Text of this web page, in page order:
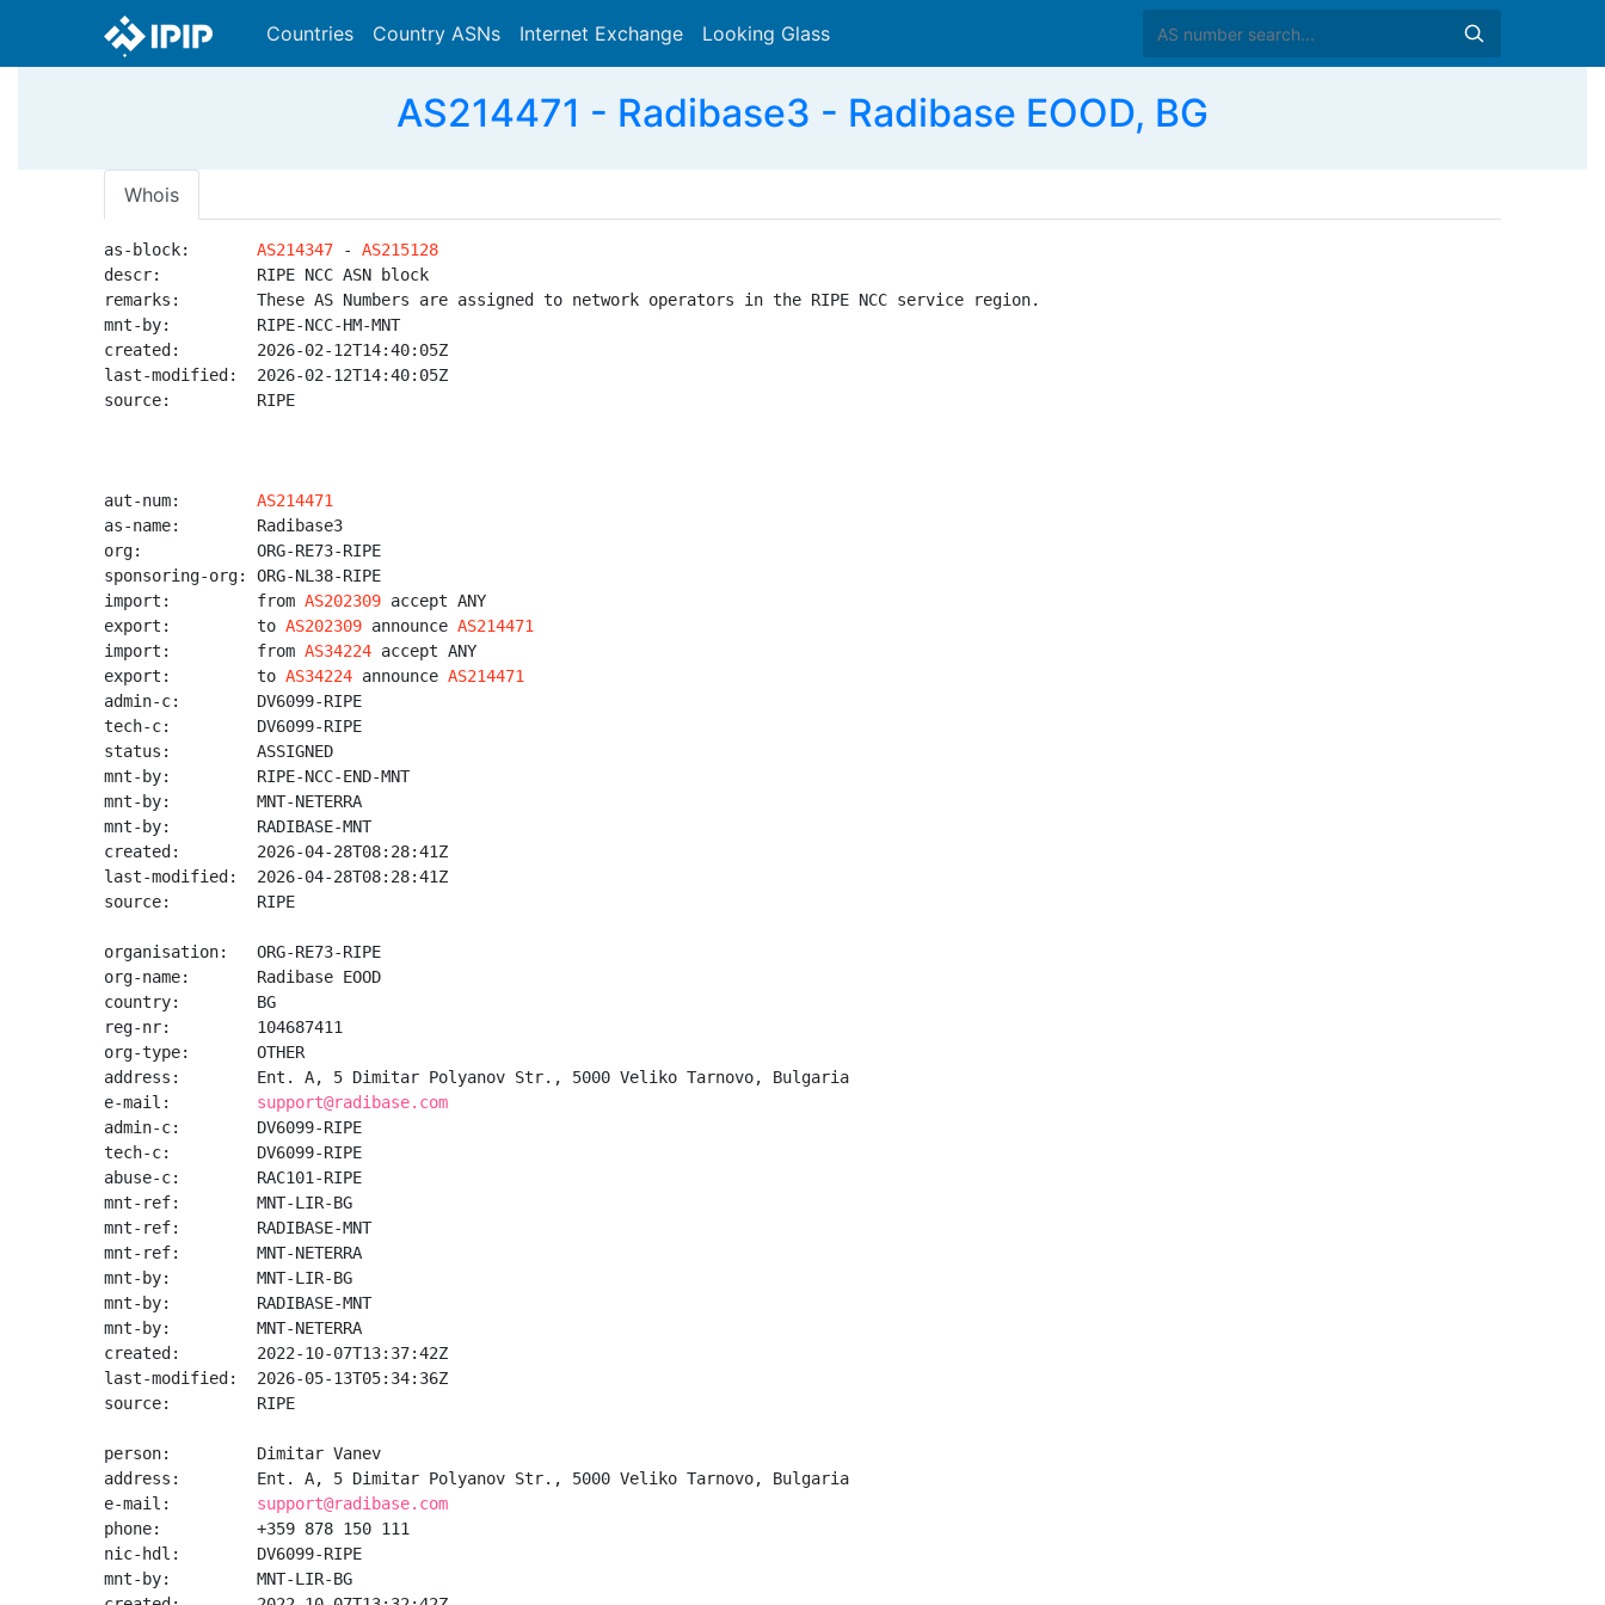
Countries Country ASNs Internet Exchange Looking Glass
AS214471 - Radibase3 - Radibase EOOD, BG
Whois
as-block: AS214347 - AS215128
descr:          RIPE NCC ASN block
remarks:        These AS Numbers are assigned to network operators in the RIPE NCC service region.
mnt-by:         RIPE-NCC-HM-MNT
created:        2026-02-12T14:40:05Z
last-modified:  2026-02-12T14:40:05Z
source:         RIPE
aut-num: AS214471
as-name:        Radibase3
org:            ORG-RE73-RIPE
sponsoring-org: ORG-NL38-RIPE
import:         from AS202309 accept ANY
export:         to AS202309 announce AS214471
import:         from AS34224 accept ANY
export:         to AS34224 announce AS214471
admin-c:        DV6099-RIPE
tech-c:         DV6099-RIPE
status:         ASSIGNED
mnt-by:         RIPE-NCC-END-MNT
mnt-by:         MNT-NETERRA
mnt-by:         RADIBASE-MNT
created:        2026-04-28T08:28:41Z
last-modified:  2026-04-28T08:28:41Z
source:         RIPE
organisation:   ORG-RE73-RIPE
org-name:       Radibase EOOD
country:        BG
reg-nr:         104687411
org-type:       OTHER
address:        Ent. A, 5 Dimitar Polyanov Str., 5000 Veliko Tarnovo, Bulgaria
e-mail: support@radibase.com
admin-c:        DV6099-RIPE
tech-c:         DV6099-RIPE
abuse-c:        RAC101-RIPE
mnt-ref:        MNT-LIR-BG
mnt-ref:        RADIBASE-MNT
mnt-ref:        MNT-NETERRA
mnt-by:         MNT-LIR-BG
mnt-by:         RADIBASE-MNT
mnt-by:         MNT-NETERRA
created:        2022-10-07T13:37:42Z
last-modified:  2026-05-13T05:34:36Z
source:         RIPE
person:         Dimitar Vanev
address:        Ent. A, 5 Dimitar Polyanov Str., 5000 Veliko Tarnovo, Bulgaria
e-mail: support@radibase.com
phone:          +359 878 150 111
nic-hdl:        DV6099-RIPE
mnt-by:         MNT-LIR-BG